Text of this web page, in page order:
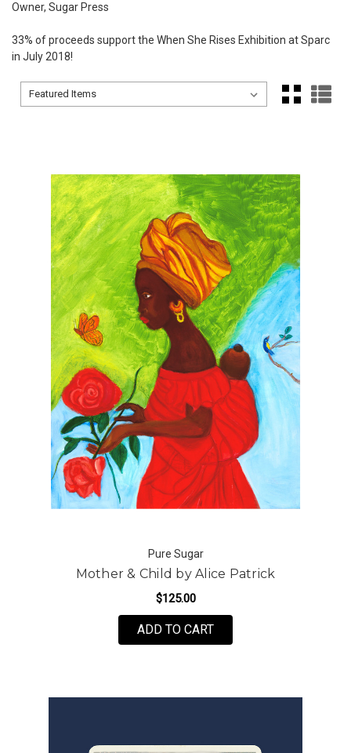
Owner, Sugar Press
33% of proceeds support the When She Rises Exhibition atSparc
in July 2018!
Sort By:
Sort By:
Pure Sugar
Mother & Child by Alice Patrick
$125.00
ADD TO CARTFOR MOTHER & CHILD